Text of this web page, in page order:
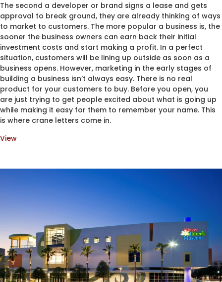
The second a developer or brand signs a lease and gets
approval to break ground, they are already thinking of ways
to market to customers. The more popular a business is, the
sooner the business owners can earn back their initial
investment costs and start making a profit. In a perfect
situation, customers will be lining up outside as soon as a
business opens. However, marketing in the early stages of
building a business isn’t always easy. There is no real
product for your customers to buy. Before you open, you
are just trying to get people excited about what is going up
while making it easy for them to remember your name. This
is where crane letters come in.
View